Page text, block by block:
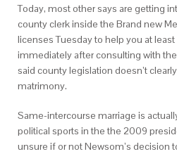
Today, most other says are getting
county clerk inside the Brand new
licenses Tuesday to help you at
immediately after consulting with
said county legislation doesn’t
matrimony.
Same-intercourse marriage is
political sports in the the 2009
unsure if or not Newsom’s decision